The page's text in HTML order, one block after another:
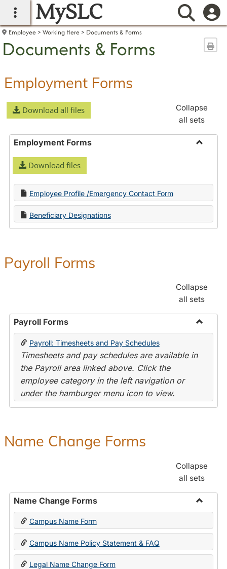
main navigation
MySLC
Employee Working Here Documents & Forms
Documents & Forms
Employment Forms
Download all files
Collapse
all sets
Employment Forms
Download files
Employee Profile /Emergency Contact Form
Beneficiary Designations
Payroll Forms
Collapse
all sets
Payroll Forms
Toggle
Payroll: Timesheets and Pay Schedules
Timesheets and pay schedules are available in
the Payroll area linked above. Click the
employee category in the left navigation or
under the hamburger menu icon to view.
Name Change Forms
Collapse
all sets
Name Change Forms
Toggle
Change
Forms
Campus Name Form
Campus Name Policy Statement & FAQ
Legal Name Change Form